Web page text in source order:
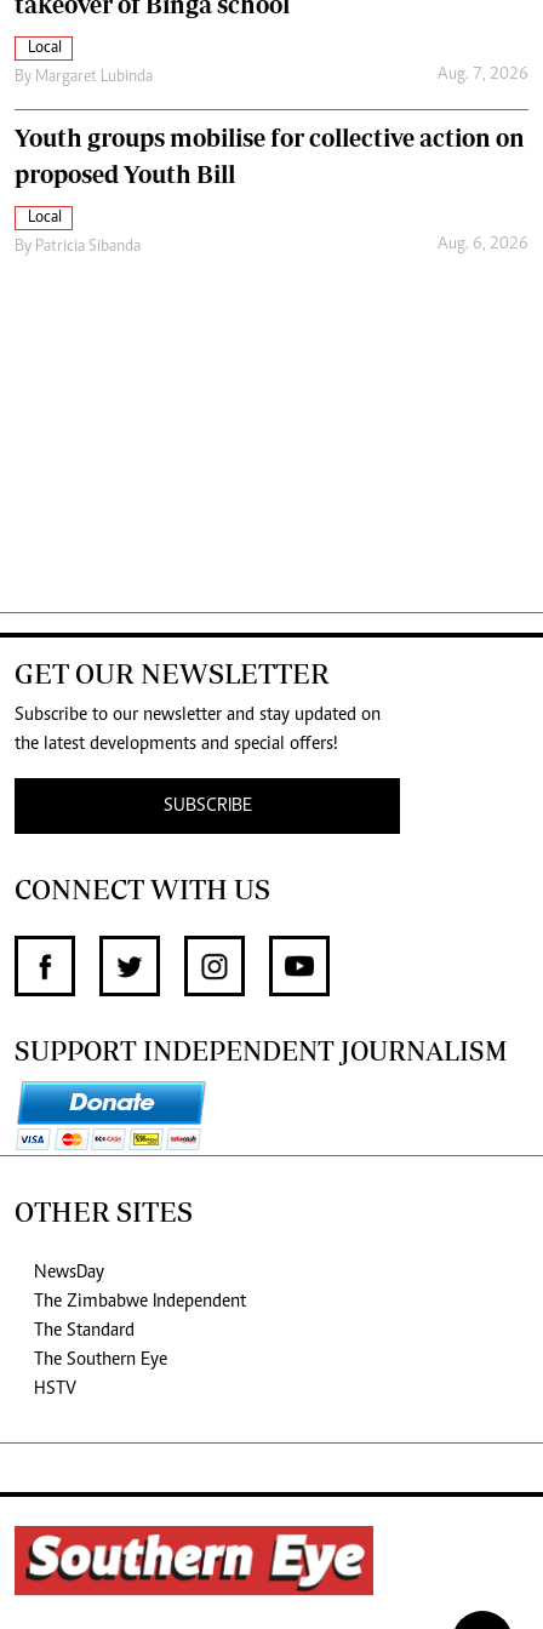
Local
By Margaret Lubinda Aug. 7, 2026
Youth groups mobilise for collective action on
proposed Youth Bill
Local
By Patricia Sibanda Aug. 6, 2026
GET OUR NEWSLETTER
Subscribe to our newsletter and stay updated on
the latest developments and special offers!
SUBSCRIBE
CONNECT WITH US
SUPPORT INDEPENDENT JOURNALISM
OTHER SITES
NewsDay
The Zimbabwe Independent
The Standard
The Southern Eye
HSTV